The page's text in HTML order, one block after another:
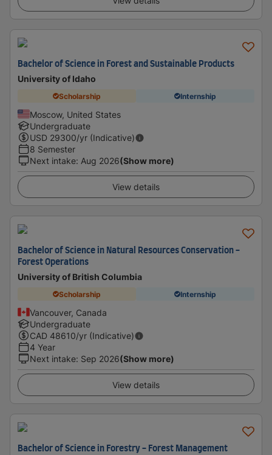
Bachelor of Science in Forest and Sustainable Products
University of Idaho
Scholarship Internship
Moscow, United States
Undergraduate
USD 29300/yr (Indicative)
8 Semester
Next intake: Aug 2026(Show more)
View details
Bachelor of Science in Natural Resources Conservation -
Forest Operations
University of British Columbia
Scholarship Internship
Vancouver, Canada
Undergraduate
CAD 48610/yr (Indicative)
4 Year
Next intake: Sep 2026(Show more)
View details
Bachelor of Science in Forestry - Forest Management